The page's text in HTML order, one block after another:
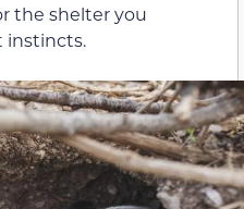
the shelter you
instincts.